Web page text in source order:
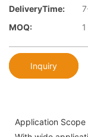
DeliveryTime:
MOQ:
Inquiry
Application Scope